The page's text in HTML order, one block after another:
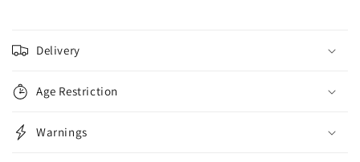
o
l
l
a
p
s
Delivery
Age Restriction
Warnings